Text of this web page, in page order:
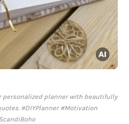
planner with beautifully
#DIYPlanner #Motivation